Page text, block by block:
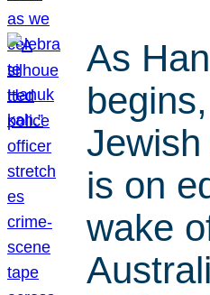
As
is on
wake